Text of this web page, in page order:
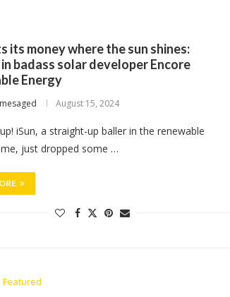
its money where the sun shines:
badass solar developer Encore
Energy
August 15, 2024
iSun, a straight-up baller in the renewable
just dropped some …
Featured